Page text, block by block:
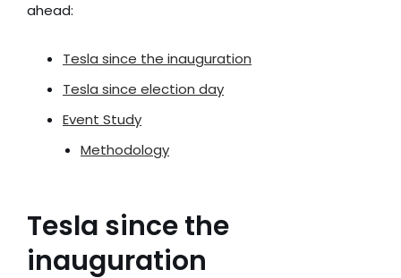
ahead:
Tesla since the inauguration
Tesla since election day
Event Study
Methodology
Tesla since the
inauguration